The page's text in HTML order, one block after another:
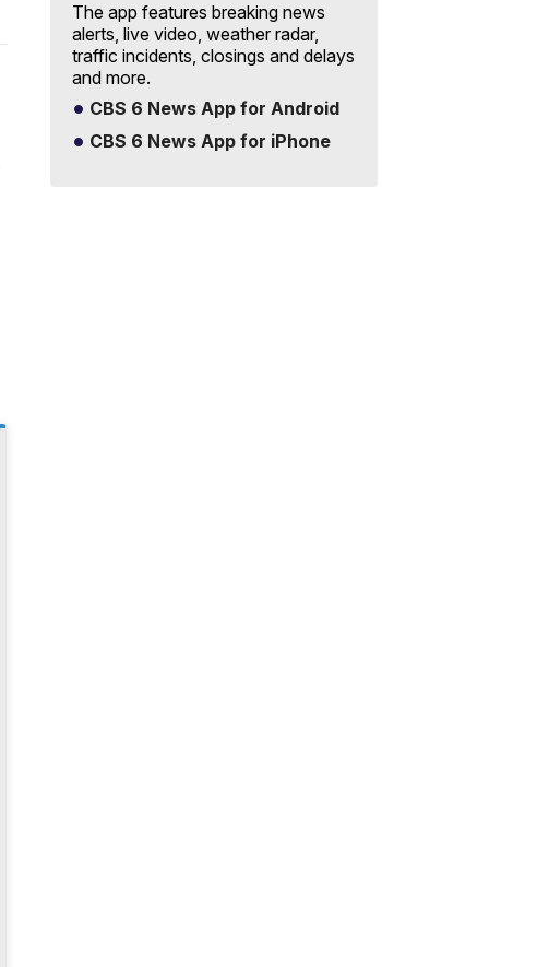
The app features breaking news
alerts, live video, weather radar,
traffic incidents, closings and delays
and more.
CBS 6 News App for Android
CBS 6 News App for iPhone